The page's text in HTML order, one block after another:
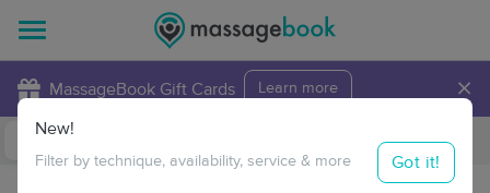
MassageBook Gift Cards Learn more ×
Travel to me
New!
Filter by technique, availability, service & more Got it!